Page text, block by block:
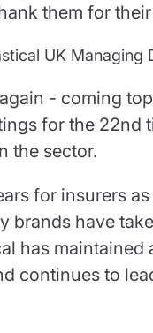
them for
UK Managing
- coming
for the 22nd
the sector.
for insurers
brands have
has
continues to